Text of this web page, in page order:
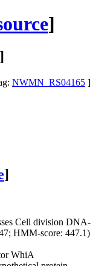
]
]
NWMN_RS04165 ]
]
Cell division DNA-
HMM-score: 447.1)
WhiA